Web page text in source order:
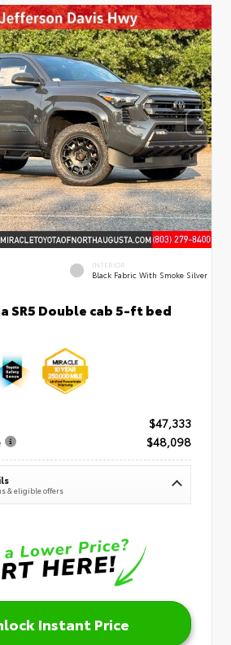
INTERIOR
Black Fabric With Smoke Silver
SR5 Double cab 5-ft bed
$47,333
$48,098
& eligible offers
Instant Price